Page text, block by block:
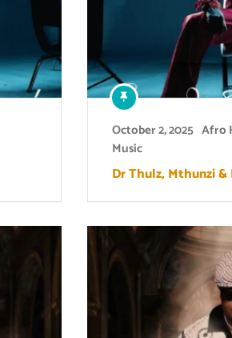
October 2, 2025 Afro
Music
Dr Thulz, Mthunzi &